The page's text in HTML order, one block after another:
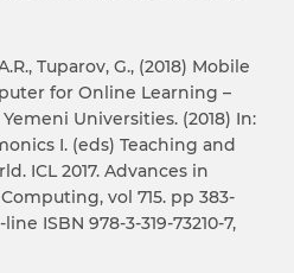
Tuparov, G., (2018) Mobile
for Online Learning –
Universities. (2018) In:
I. (eds) Teaching and
ICL 2017. Advances in
vol 715. pp 383-
ISBN 978-3-319-73210-7,